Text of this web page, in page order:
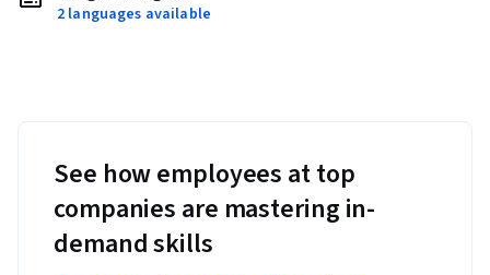
2 languages available
See how employees at top
companies are mastering in-
demand skills